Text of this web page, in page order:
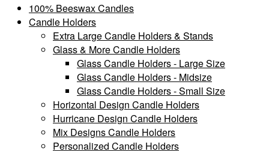
100% Beeswax Candles
Candle Holders
Extra Large Candle Holders & Stands
Glass & More Candle Holders
Glass Candle Holders - Large Size
Glass Candle Holders - Midsize
Glass Candle Holders - Small Size
Horizontal Design Candle Holders
Hurricane Design Candle Holders
Mix Designs Candle Holders
Personalized Candle Holders